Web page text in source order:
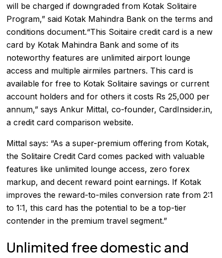
will be charged if downgraded from Kotak Solitaire
Program,” said Kotak Mahindra Bank on the terms and
conditions document.“This Soitaire credit card is a new
card by Kotak Mahindra Bank and some of its
noteworthy features are unlimited airport lounge
access and multiple airmiles partners. This card is
available for free to Kotak Solitaire savings or current
account holders and for others it costs Rs 25,000 per
annum,” says Ankur Mittal, co-founder, CardInsider.in,
a credit card comparison website.
Mittal says: “As a super-premium offering from Kotak,
the Solitaire Credit Card comes packed with valuable
features like unlimited lounge access, zero forex
markup, and decent reward point earnings. If Kotak
improves the reward-to-miles conversion rate from 2:1
to 1:1, this card has the potential to be a top-tier
contender in the premium travel segment.”
Unlimited free domestic and